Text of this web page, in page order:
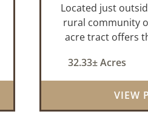
Located just
rural community
acre tract offers
or simply looking
future. The
32.33± Acres
VIEW